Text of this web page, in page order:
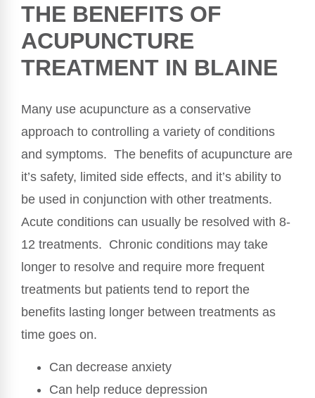
THE BENEFITS OF
ACUPUNCTURE
TREATMENT IN BLAINE
Many use acupuncture as a conservative
approach to controlling a variety of conditions
and symptoms. The benefits of acupuncture are
it’s safety, limited side effects, and it’s ability to
be used in conjunction with other treatments.
Acute conditions can usually be resolved with 8-
12 treatments. Chronic conditions may take
longer to resolve and require more frequent
treatments but patients tend to report the
benefits lasting longer between treatments as
time goes on.
Can decrease anxiety
Can help reduce depression